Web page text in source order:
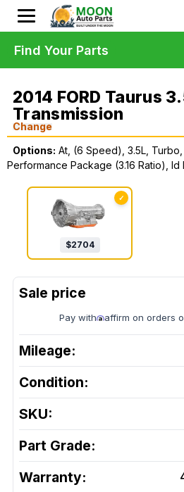
2014 FORD Taurus
Transmission
Change
Options: At, (6 Speed), 3.5L, Turbo,
Performance Package (3.16 Ratio),
✓
$2704
Pay with affirm on orders
Mileage:
Condition:
SKU:
Part Grade:
Warranty:
Find Your Parts